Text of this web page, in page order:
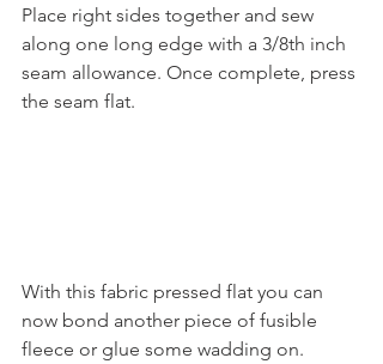
Place right sides together and sew
along one long edge with a 3/8th inch
seam allowance. Once complete, press
the seam flat.
With this fabric pressed flat you can
now bond another piece of fusible
fleece or glue some wadding on.